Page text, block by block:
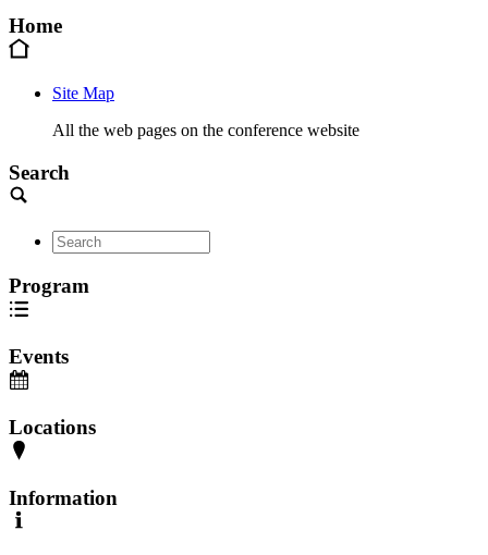
Home
Site Map
All the web pages on the conference website
Search
Program
Events
Locations
Information